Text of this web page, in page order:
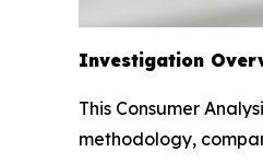
Investigation
This Consumer
methodology,